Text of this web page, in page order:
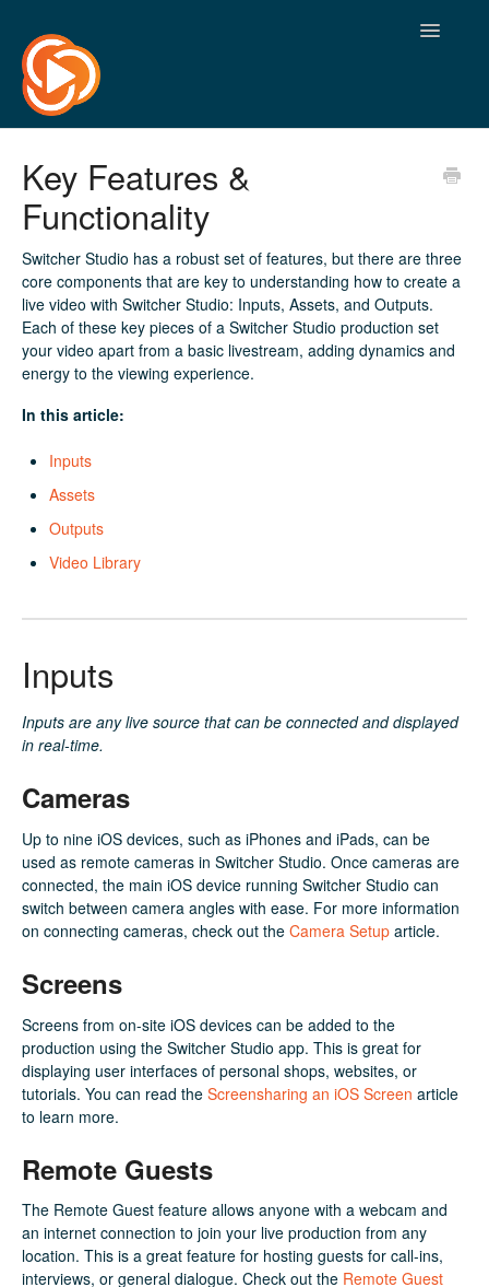
Toggle
Key Features &
Functionality
Switcher Studio has a robust set of features, but there are three
core components that are key to understanding how to create a
live video with Switcher Studio: Inputs, Assets, and Outputs.
Each of these key pieces of a Switcher Studio production set
your video apart from a basic livestream, adding dynamics and
energy to the viewing experience.
In this article:
Inputs
Assets
Outputs
Video Library
Inputs
Inputs are any live source that can be connected and displayed
in real-time.
Cameras
Up to nine iOS devices, such as iPhones and iPads, can be
used as remote cameras in Switcher Studio. Once cameras are
connected, the main iOS device running Switcher Studio can
switch between camera angles with ease. For more information
on connecting cameras, check out the Camera Setup article.
Screens
Screens from on-site iOS devices can be added to the
production using the Switcher Studio app. This is great for
displaying user interfaces of personal shops, websites, or
tutorials. You can read the Screensharing an iOS Screen article
to learn more.
Remote Guests
The Remote Guest feature allows anyone with a webcam and
an internet connection to join your live production from any
location. This is a great feature for hosting guests for call-ins,
interviews, or general dialogue. Check out the Remote Guest